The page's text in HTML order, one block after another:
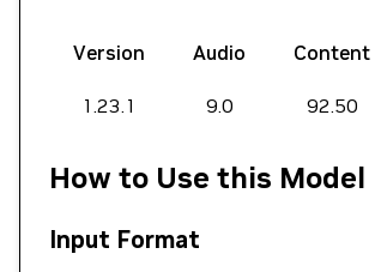
Version Audio Content
1.23.1 9.0 92.50
How to Use this Model
Input Format